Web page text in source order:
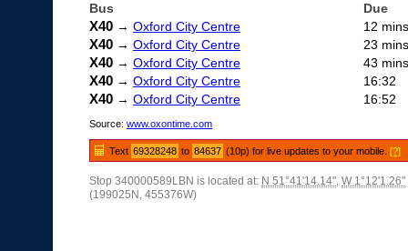
Bus Due
X40 → Oxford City Centre 12 mins
X40 → Oxford City Centre 23 mins
X40 → Oxford City Centre 43 mins
X40 → Oxford City Centre 16:32
X40 → Oxford City Centre 16:52
Source: www.oxontime.com
Text 69328248 to 84637 (10p) for live updates to your mobile.[?]
Stop 340000589LBN is located at: N 51°41'14.14", W 1°12'1.26"
(199025N, 455376W)